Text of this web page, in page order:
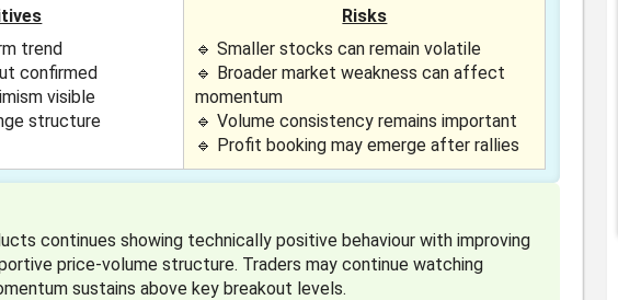
trend
confirmed
visible
structure
Risks
🔹 Smaller stocks can remain volatile
🔹 Broader market weakness can affect
momentum
🔹 Volume consistency remains important
🔹 Profit booking may emerge after rallies
continues showing technically positive behaviour with improving
price-volume structure. Traders may continue watching
sustains above key breakout levels.